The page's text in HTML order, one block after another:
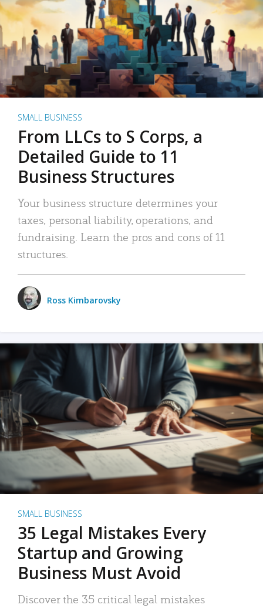
SMALL BUSINESS
From LLCs to S Corps, a
Detailed Guide to 11
Business Structures
Your business structure determines your
taxes, personal liability, operations, and
fundraising. Learn the pros and cons of 11
structures.
Ross Kimbarovsky
SMALL BUSINESS
35 Legal Mistakes Every
Startup and Growing
Business Must Avoid
Discover the 35 critical legal mistakes